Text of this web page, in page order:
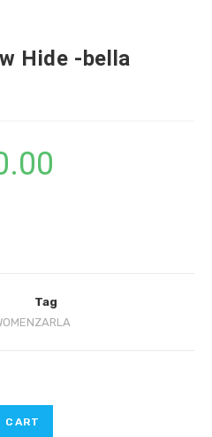
Hide -bella
Tag
ZARLA
CART